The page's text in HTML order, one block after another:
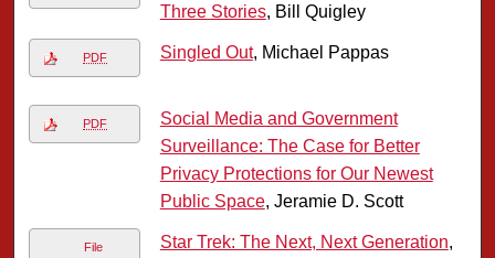
Three Stories, Bill Quigley
PDF Singled Out, Michael Pappas
PDF
Social Media and Government
Surveillance: The Case for Better
Privacy Protections for Our Newest
Public Space, Jeramie D. Scott
File Star Trek: The Next, Next Generation,